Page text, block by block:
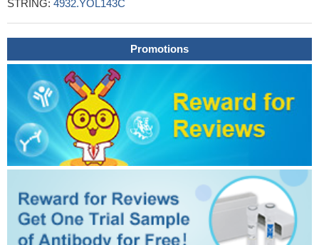
STRING: 4932.YOL143C
Promotions